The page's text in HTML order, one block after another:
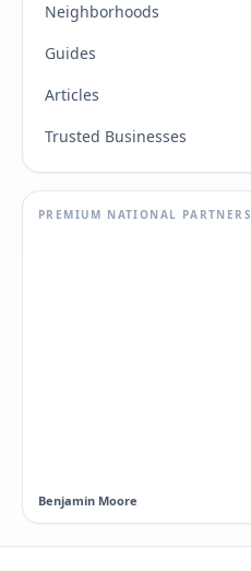
Neighborhoods
Guides
Articles
Trusted Businesses
PREMIUM NATIONAL PARTNERS
Dawn